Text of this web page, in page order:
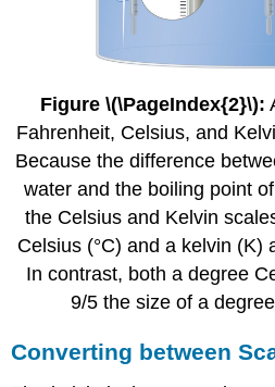
Figure \(\PageIndex{2}\):
Fahrenheit, Celsius, and
Because the difference
water and the boiling point
the Celsius and Kelvin
Celsius (°C) and a kelvin (K)
In contrast, both a degree
9/5 the size of a
Converting between